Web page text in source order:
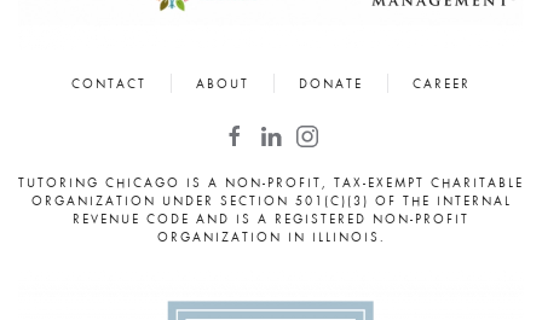
CONTACT ABOUT DONATE CAREER
TUTORING CHICAGO IS A NON-PROFIT, TAX-EXEMPT CHARITABLE
ORGANIZATION UNDER SECTION 501(C)(3) OF THE INTERNAL
REVENUE CODE AND IS A REGISTERED NON-PROFIT
ORGANIZATION IN ILLINOIS.